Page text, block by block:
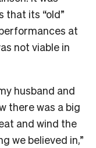
that its “old”
at
not viable in
husband and
there was a big
and wind the
we believed in,”